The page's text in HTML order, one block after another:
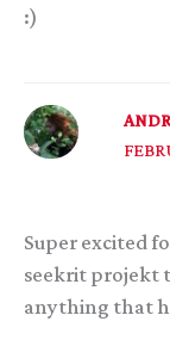
:)
Super excited
seekrit projekt
anything that